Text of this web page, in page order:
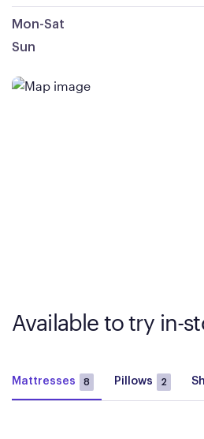
Mon-Sat
Sun
Available to try in-
Mattresses 8 Pillows 2